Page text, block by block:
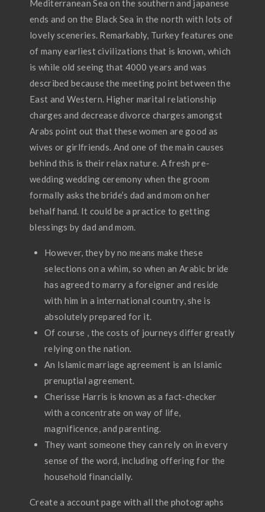
Mediterranean Sea on the southern and japanese
ends and on the Black Sea in the north with lots of
lovely sceneries. Remarkably, Turkey features one
of many earliest civilizations that is known, which
is while old seeing that 4000 years and was
described because the meeting point between the
East and Western. Higher marital relationship
charges and decrease divorce charges amongst
Arabs point out that these women are good as
wives or girlfriends. And one of the main causes
behind this is their relax nature. A fresh pre-
wedding wedding ceremony when the groom
formally asks the bride’s dad and mom on her
behalf hand. It could be a practice to getting
blessings by dad and mom.
However, they by no means make these
selections on a whim, so when an Arabic bride
has agreed to marry a foreigner and reside
with him in a international country, she is
absolutely prepared for it.
Of course , the costs of journeys differ greatly
relying on the nation.
An Islamic marriage agreement is an Islamic
prenuptial agreement.
Cherisse Harris is known as a fact-checker
with a concentrate on way of life,
magnificence, and parenting.
They want someone they can rely on in every
sense of the word, including offering for the
household financially.
Create a account page with all the photographs